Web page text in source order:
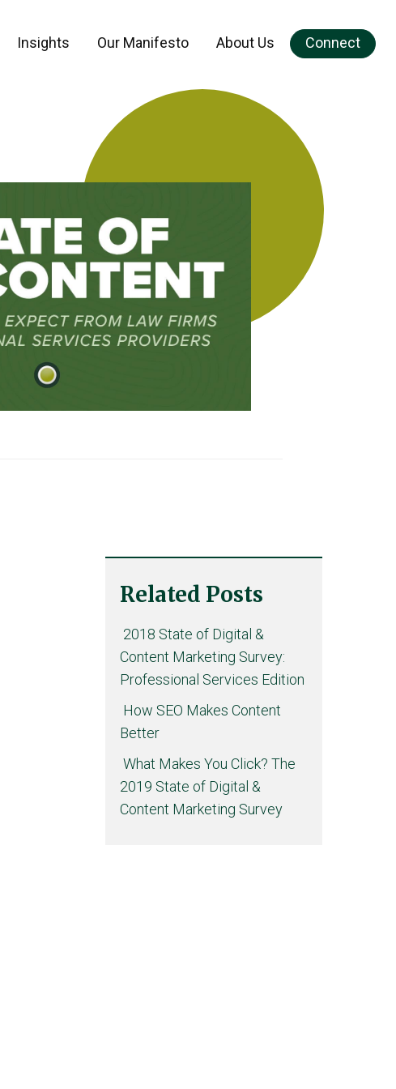
Insights Our Manifesto About Us Connect
Related Posts
2018 State of Digital &
Content Marketing Survey:
Professional Services Edition
How SEO Makes Content
Better
What Makes You Click? The
2019 State of Digital &
Content Marketing Survey